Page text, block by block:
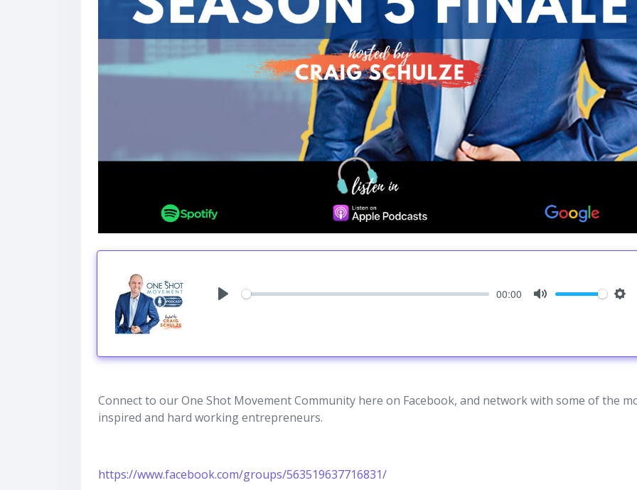
00:00
Connect to our One Shot Movement Community here on Facebook, and network with some of the
inspired and hard working entrepreneurs.
https://www.facebook.com/groups/563519637716831/